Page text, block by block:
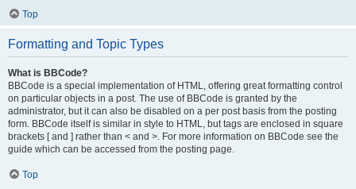
Top
Formatting and Topic Types
What is BBCode?
BBCode is a special implementation of HTML, offering great formatting control
on particular objects in a post. The use of BBCode is granted by the
administrator, but it can also be disabled on a per post basis from the posting
form. BBCode itself is similar in style to HTML, but tags are enclosed in square
brackets [ and ] rather than < and >. For more information on BBCode see the
guide which can be accessed from the posting page.
Top